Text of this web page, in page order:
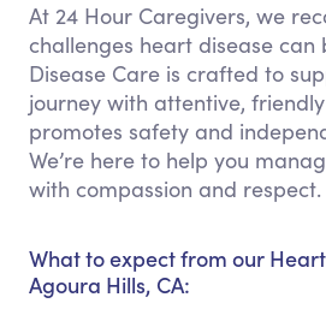
At 24 Hour Caregivers, we
challenges heart disease
Disease Care is crafted to
journey with attentive,
promotes safety and
We’re here to help you
with compassion and respect.
What to expect from our
Agoura Hills, CA: